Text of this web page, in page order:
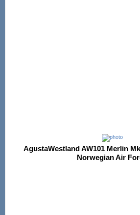
AgustaWestland AW101 Merlin
Norwegian Air